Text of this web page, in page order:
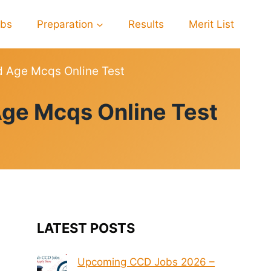
Preparation Results Merit List
Age Mcqs Online Test
Mcqs Online Test
LATEST POSTS
Upcoming CCD Jobs 2026 –